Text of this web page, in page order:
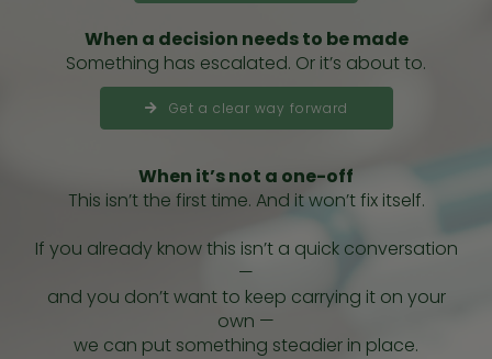
When a decision needs to be made
Something has escalated. Or it’s about to.
Get a clear way forward
When it’s not a one-off
This isn’t the first time. And it won’t fix itself.
If you already know this isn’t a quick conversation
—
and you don’t want to keep carrying it on your
own —
we can put something steadier in place.